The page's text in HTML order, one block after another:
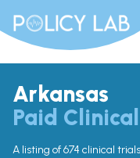
Arkansas
Paid
A listing of 674 clinical